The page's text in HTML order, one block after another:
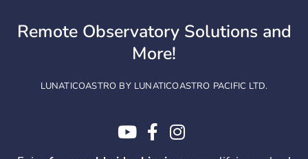
contentRemote Observatory Solutions and
More!
LUNATICOASTRO BY LUNATICOASTRO PACIFIC LTD.